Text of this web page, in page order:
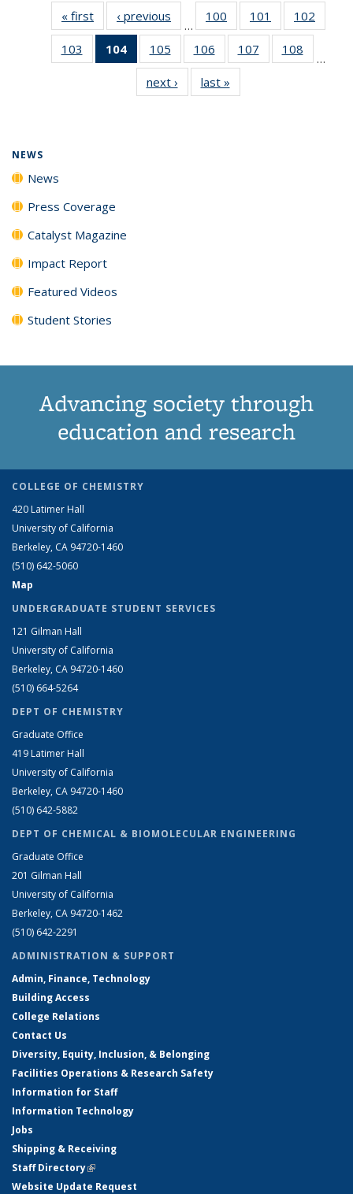
« first News‹ previous
…
100
135
News
101
135
News
102
135
103
135
104
of 135
News
(Current
page)
105
135
News
106
135
News
107
135
108
135
…
next › Newslast »
NEWS
News
Press Coverage
Catalyst Magazine
Impact Report
Featured Videos
Student Stories
Advancing society through
education and research
COLLEGE OF CHEMISTRY
420 Latimer Hall
University of California
Berkeley, CA 94720-1460
(510) 642-5060
Map
UNDERGRADUATE STUDENT SERVICES
121 Gilman Hall
University of California
Berkeley, CA 94720-1460
(510) 664-5264
DEPT OF CHEMISTRY
Graduate Office
419 Latimer Hall
University of California
Berkeley, CA 94720-1460
(510) 642-5882
DEPT OF CHEMICAL & BIOMOLECULAR ENGINEERING
Graduate Office
201 Gilman Hall
University of California
Berkeley, CA 94720-1462
(510) 642-2291
ADMINISTRATION & SUPPORT
Admin, Finance, Technology
Building Access
College Relations
Contact Us
Diversity, Equity, Inclusion, & Belonging
Facilities Operations & Research Safety
Information for Staff
Information Technology
Jobs
Shipping & Receiving
Staff Directory(link is external)
Website Update Request